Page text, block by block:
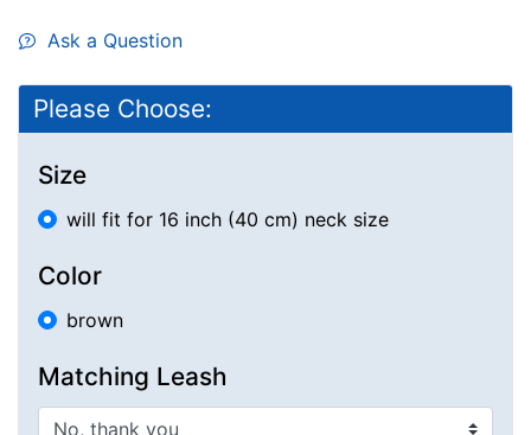
Ask a Question
Please Choose:
Size
will fit for 16 inch (40 cm) neck size
Color
brown
Matching Leash